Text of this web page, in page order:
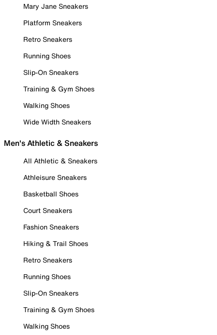
Mary Jane Sneakers
Platform Sneakers
Retro Sneakers
Running Shoes
Slip-On Sneakers
Training & Gym Shoes
Walking Shoes
Wide Width Sneakers
Men's Athletic & Sneakers
All Athletic & Sneakers
Athleisure Sneakers
Basketball Shoes
Court Sneakers
Fashion Sneakers
Hiking & Trail Shoes
Retro Sneakers
Running Shoes
Slip-On Sneakers
Training & Gym Shoes
Walking Shoes